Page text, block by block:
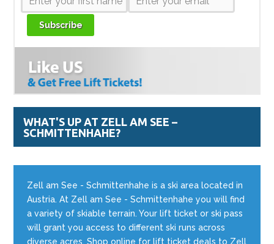
Subscribe
WHAT'S UP AT ZELL AM SEE –
SCHMITTENHAHE?
Zell am See - Schmittenhahe is a ski area located in
Austria. At Zell am See - Schmittenhahe you will find
a variety of skiable terrain. Your lift ticket or ski pass
will grant you access to different ski runs across
diverse acres. Shop online for lift ticket deals to Zell